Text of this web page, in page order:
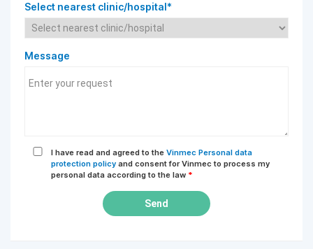
Select nearest clinic/hospital*
Message
I have read and agreed to the Vinmec Personal data
protection policy and consent for Vinmec to process my
personal data according to the law *
Send